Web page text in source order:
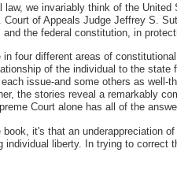
we invariably think of the
Court of Appeals Judge Jeffrey S.
the federal constitution, in
four different areas of
of the individual to the
issue-and some others as
the stories reveal a remarkably
Court alone has all of the
it's that an underappreciation
liberty. In trying to correct